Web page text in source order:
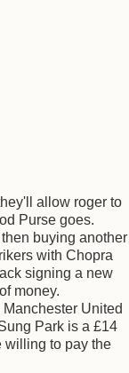
allow roger to
Purse goes.
buying another
with Chopra
signing a new
money.
United
Park is a £14
willing to pay the